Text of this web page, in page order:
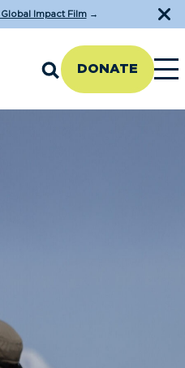
Impact Film→
DONATE